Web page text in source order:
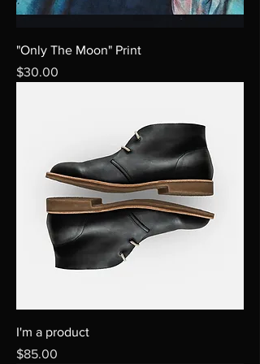
"Only The Moon" Print
Price
$30.00
I'm a product
Price
$85.00